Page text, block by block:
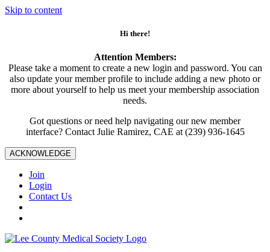
Skip to content
Hi there!
Attention Members:
Please take a moment to create a new login and password. You can
also update your member profile to include adding a new photo or
more about yourself to help us meet your membership association
needs.
Got questions or need help navigating our new member
interface? Contact Julie Ramirez, CAE at (239) 936-1645
ACKNOWLEDGE
Join
Login
Contact Us